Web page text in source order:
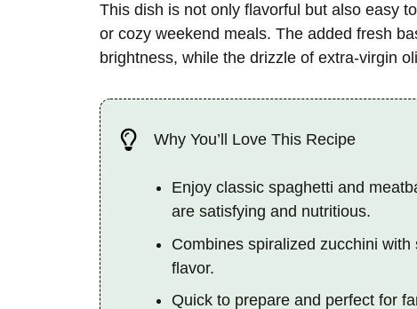
This dish is not only flavorful but also easy
or cozy weekend meals. The added fresh
brightness, while the drizzle of extra-virgin
Why You’ll Love This Recipe
Enjoy classic spaghetti and
are satisfying and nutritious.
Combines spiralized zucchini with
flavor.
Quick to prepare and perfect for